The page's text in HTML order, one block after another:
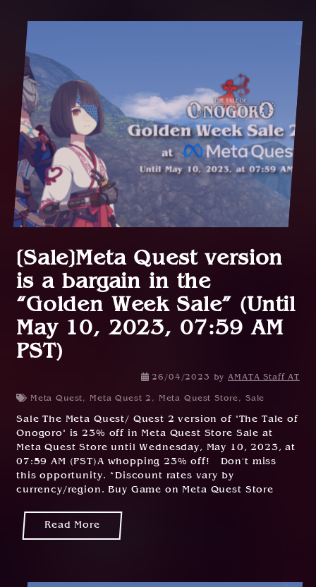
[Sale]Meta Quest version
is a bargain in the
“Golden Week Sale” (Until
May 10, 2023, 07:59 AM
PST)
26/04/2023 byAMATA Staff AT
Meta Quest, Meta Quest 2 , Meta Quest Store, Sale
Sale The Meta Quest/ Quest 2 version of "The Tale of
Onogoro" is 23% off in Meta Quest Store Sale at
Meta Quest Store until Wednesday, May 10, 2023, at
07:59 AM (PST)A whopping 23% off! Don't miss
this opportunity. *Discount rates vary by
currency/region. Buy Game on Meta Quest Store
Read More